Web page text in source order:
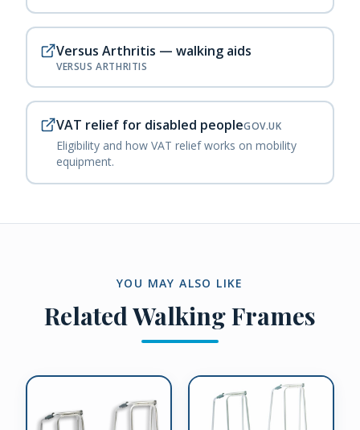
Versus Arthritis — walking aids
VERSUS ARTHRITIS
VAT relief for disabled peopleGOV.UK
Eligibility and how VAT relief works on mobility
equipment.
YOU MAY ALSO LIKE
RelatedWalking Frames